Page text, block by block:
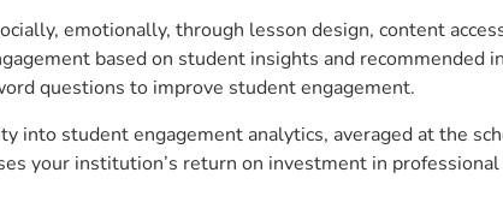
emotionally, through lesson design, content
based on student insights and recommended
questions to improve student engagement.
student engagement analytics, averaged at the
your institution’s return on investment in